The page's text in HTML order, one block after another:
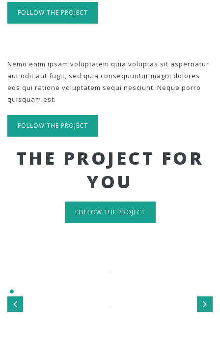
FOLLOW THE PROJECT
Nemo enim ipsam voluptatem quia voluptas sit aspernatur
aut odit aut fugit, sed quia consequuntur magni dolores
eos qui ratione voluptatem sequi nesciunt. Neque porro
quisquam est.
FOLLOW THE PROJECT
THE PROJECT FOR
YOU
FOLLOW THE PROJECT
TAKE A LOOK